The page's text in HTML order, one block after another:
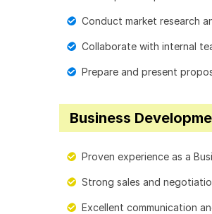
Conduct market research
Collaborate with internal
Prepare and present
Business
Proven experience as a
Strong sales and
Excellent communication